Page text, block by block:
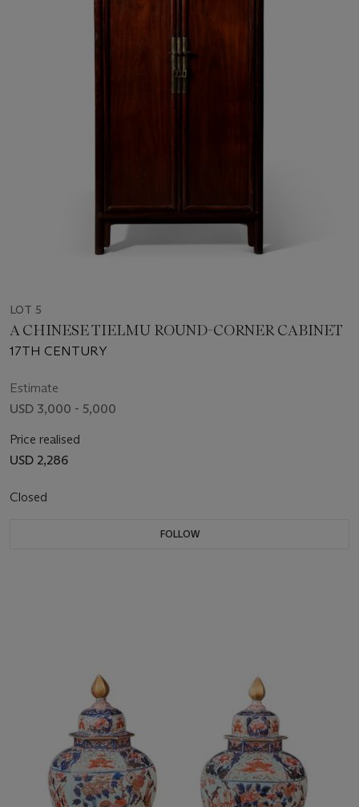
LOT 5
A CHINESE TIELMU ROUND-CORNER CABINET
17TH CENTURY
Estimate
USD 3,000 - 5,000
Price realised
USD 2,286
Closed
FOLLOW